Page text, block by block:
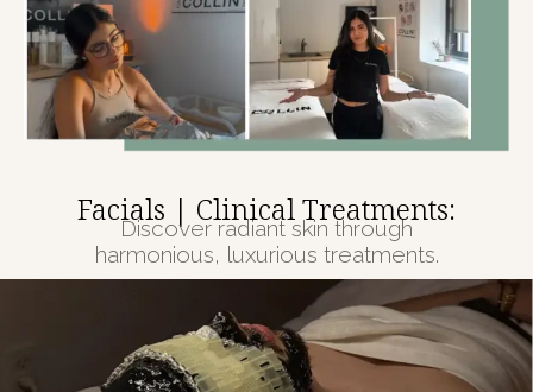
Facials | Clinical Treatments:
Discover radiant skin through
harmonious, luxurious treatments.